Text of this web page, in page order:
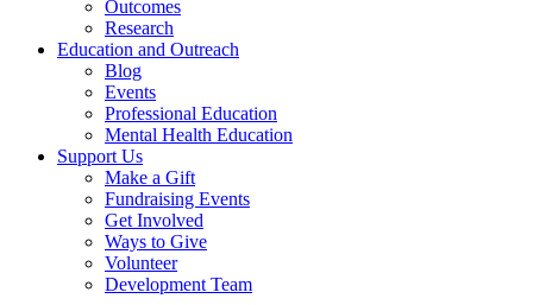
Outcomes
Research
Education and Outreach
Blog
Events
Professional Education
Mental Health Education
Support Us
Make a Gift
Fundraising Events
Get Involved
Ways to Give
Volunteer
Development Team